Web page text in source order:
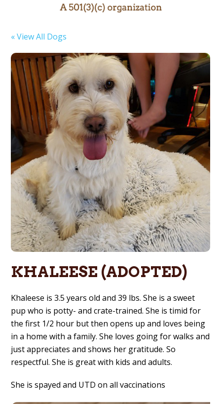
« View All Dogs
KHALEESE (ADOPTED)
Khaleese is 3.5 years old and 39 lbs. She is a sweet
pup who is potty- and crate-trained. She is timid for
the first 1/2 hour but then opens up and loves being
in a home with a family. She loves going for walks and
just appreciates and shows her gratitude. So
respectful. She is great with kids and adults.
She is spayed and UTD on all vaccinations